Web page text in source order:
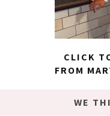
CLICK
FROM
WE